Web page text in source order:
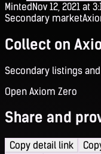
MintedNov 12, 2021 at
Secondary market
Collect on
Secondary listings
Open Axiom Zero
Share and
Copy detail link